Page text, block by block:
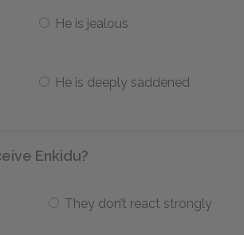
He is jealous
He is deeply saddened
Enkidu?
They don’t react strongly